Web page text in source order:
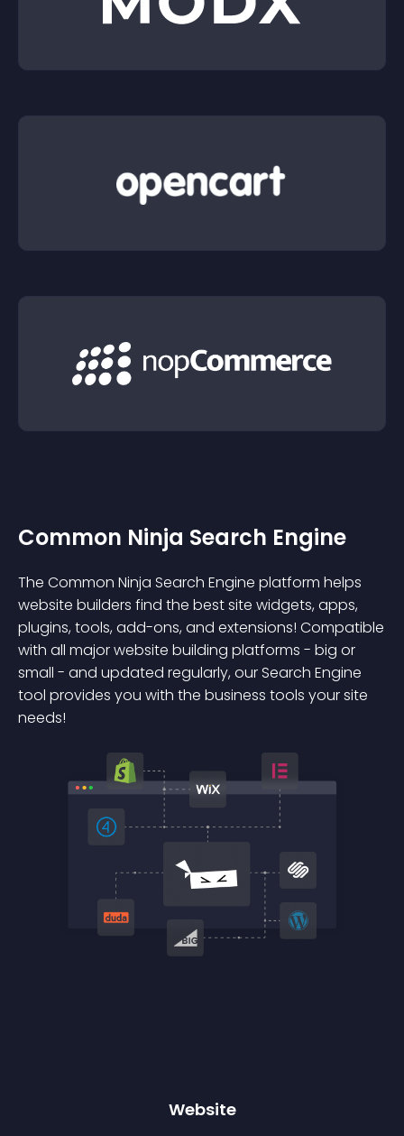
Common Ninja Search Engine
The Common Ninja Search Engine platform helps
website builders find the best site widgets, apps,
plugins, tools, add-ons, and extensions! Compatible
with all major website building platforms - big or
small - and updated regularly, our Search Engine
tool provides you with the business tools your site
needs!
Website